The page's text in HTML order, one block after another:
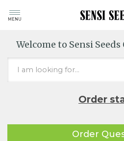
MENU
Welcome to Sensi
Order
Order